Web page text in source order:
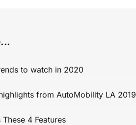
to watch in 2020
from AutoMobility LA 2019
4 Features